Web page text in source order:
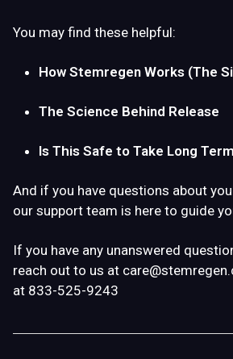
You may find these helpful:
How Stemregen Works (The
The Science Behind Release
Is This Safe to Take Long
And if you have questions about
our support team is here to guide
If you have any unanswered
reach out to us at
at 833-525-9243